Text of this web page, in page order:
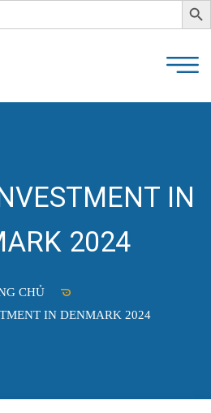
IN
2024
CHỦ
IN DENMARK 2024